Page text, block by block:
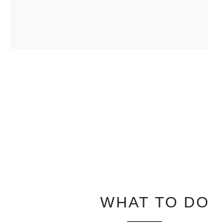
WHAT TO DO